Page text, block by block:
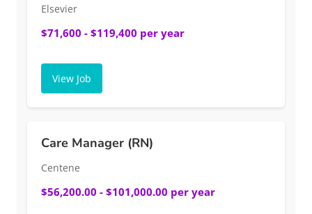
Elsevier
$71,600 - $119,400 per year
View Job
Care Manager (RN)
Centene
$56,200.00 - $101,000.00 per year